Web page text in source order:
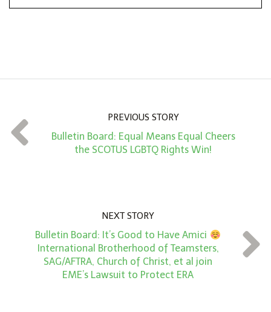
t
*
PREVIOUS STORY
Bulletin Board: Equal Means Equal Cheers
the SCOTUS LGBTQ Rights Win!
NEXT STORY
Bulletin Board: It’s Good to Have Amici
International Brotherhood of Teamsters,
SAG/AFTRA, Church of Christ, et al join
EME’s Lawsuit to Protect ERA